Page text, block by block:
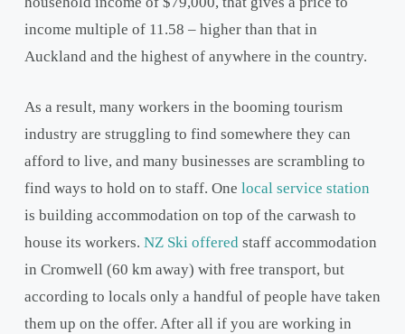
income multiple of 11.58 – higher than that in
Auckland and the highest of anywhere in the country.
As a result, many workers in the booming tourism
industry are struggling to find somewhere they can
afford to live, and many businesses are scrambling to
find ways to hold on to staff. One local service station
is building accommodation on top of the carwash to
house its workers. NZ Ski offered staff accommodation
in Cromwell (60 km away) with free transport, but
according to locals only a handful of people have taken
them up on the offer. After all if you are working in